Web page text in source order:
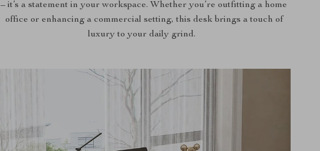
– it’s a statement in your workspace. Whether you’re outfitting a home
office or enhancing a commercial setting, this desk brings a touch of
luxury to your daily grind.